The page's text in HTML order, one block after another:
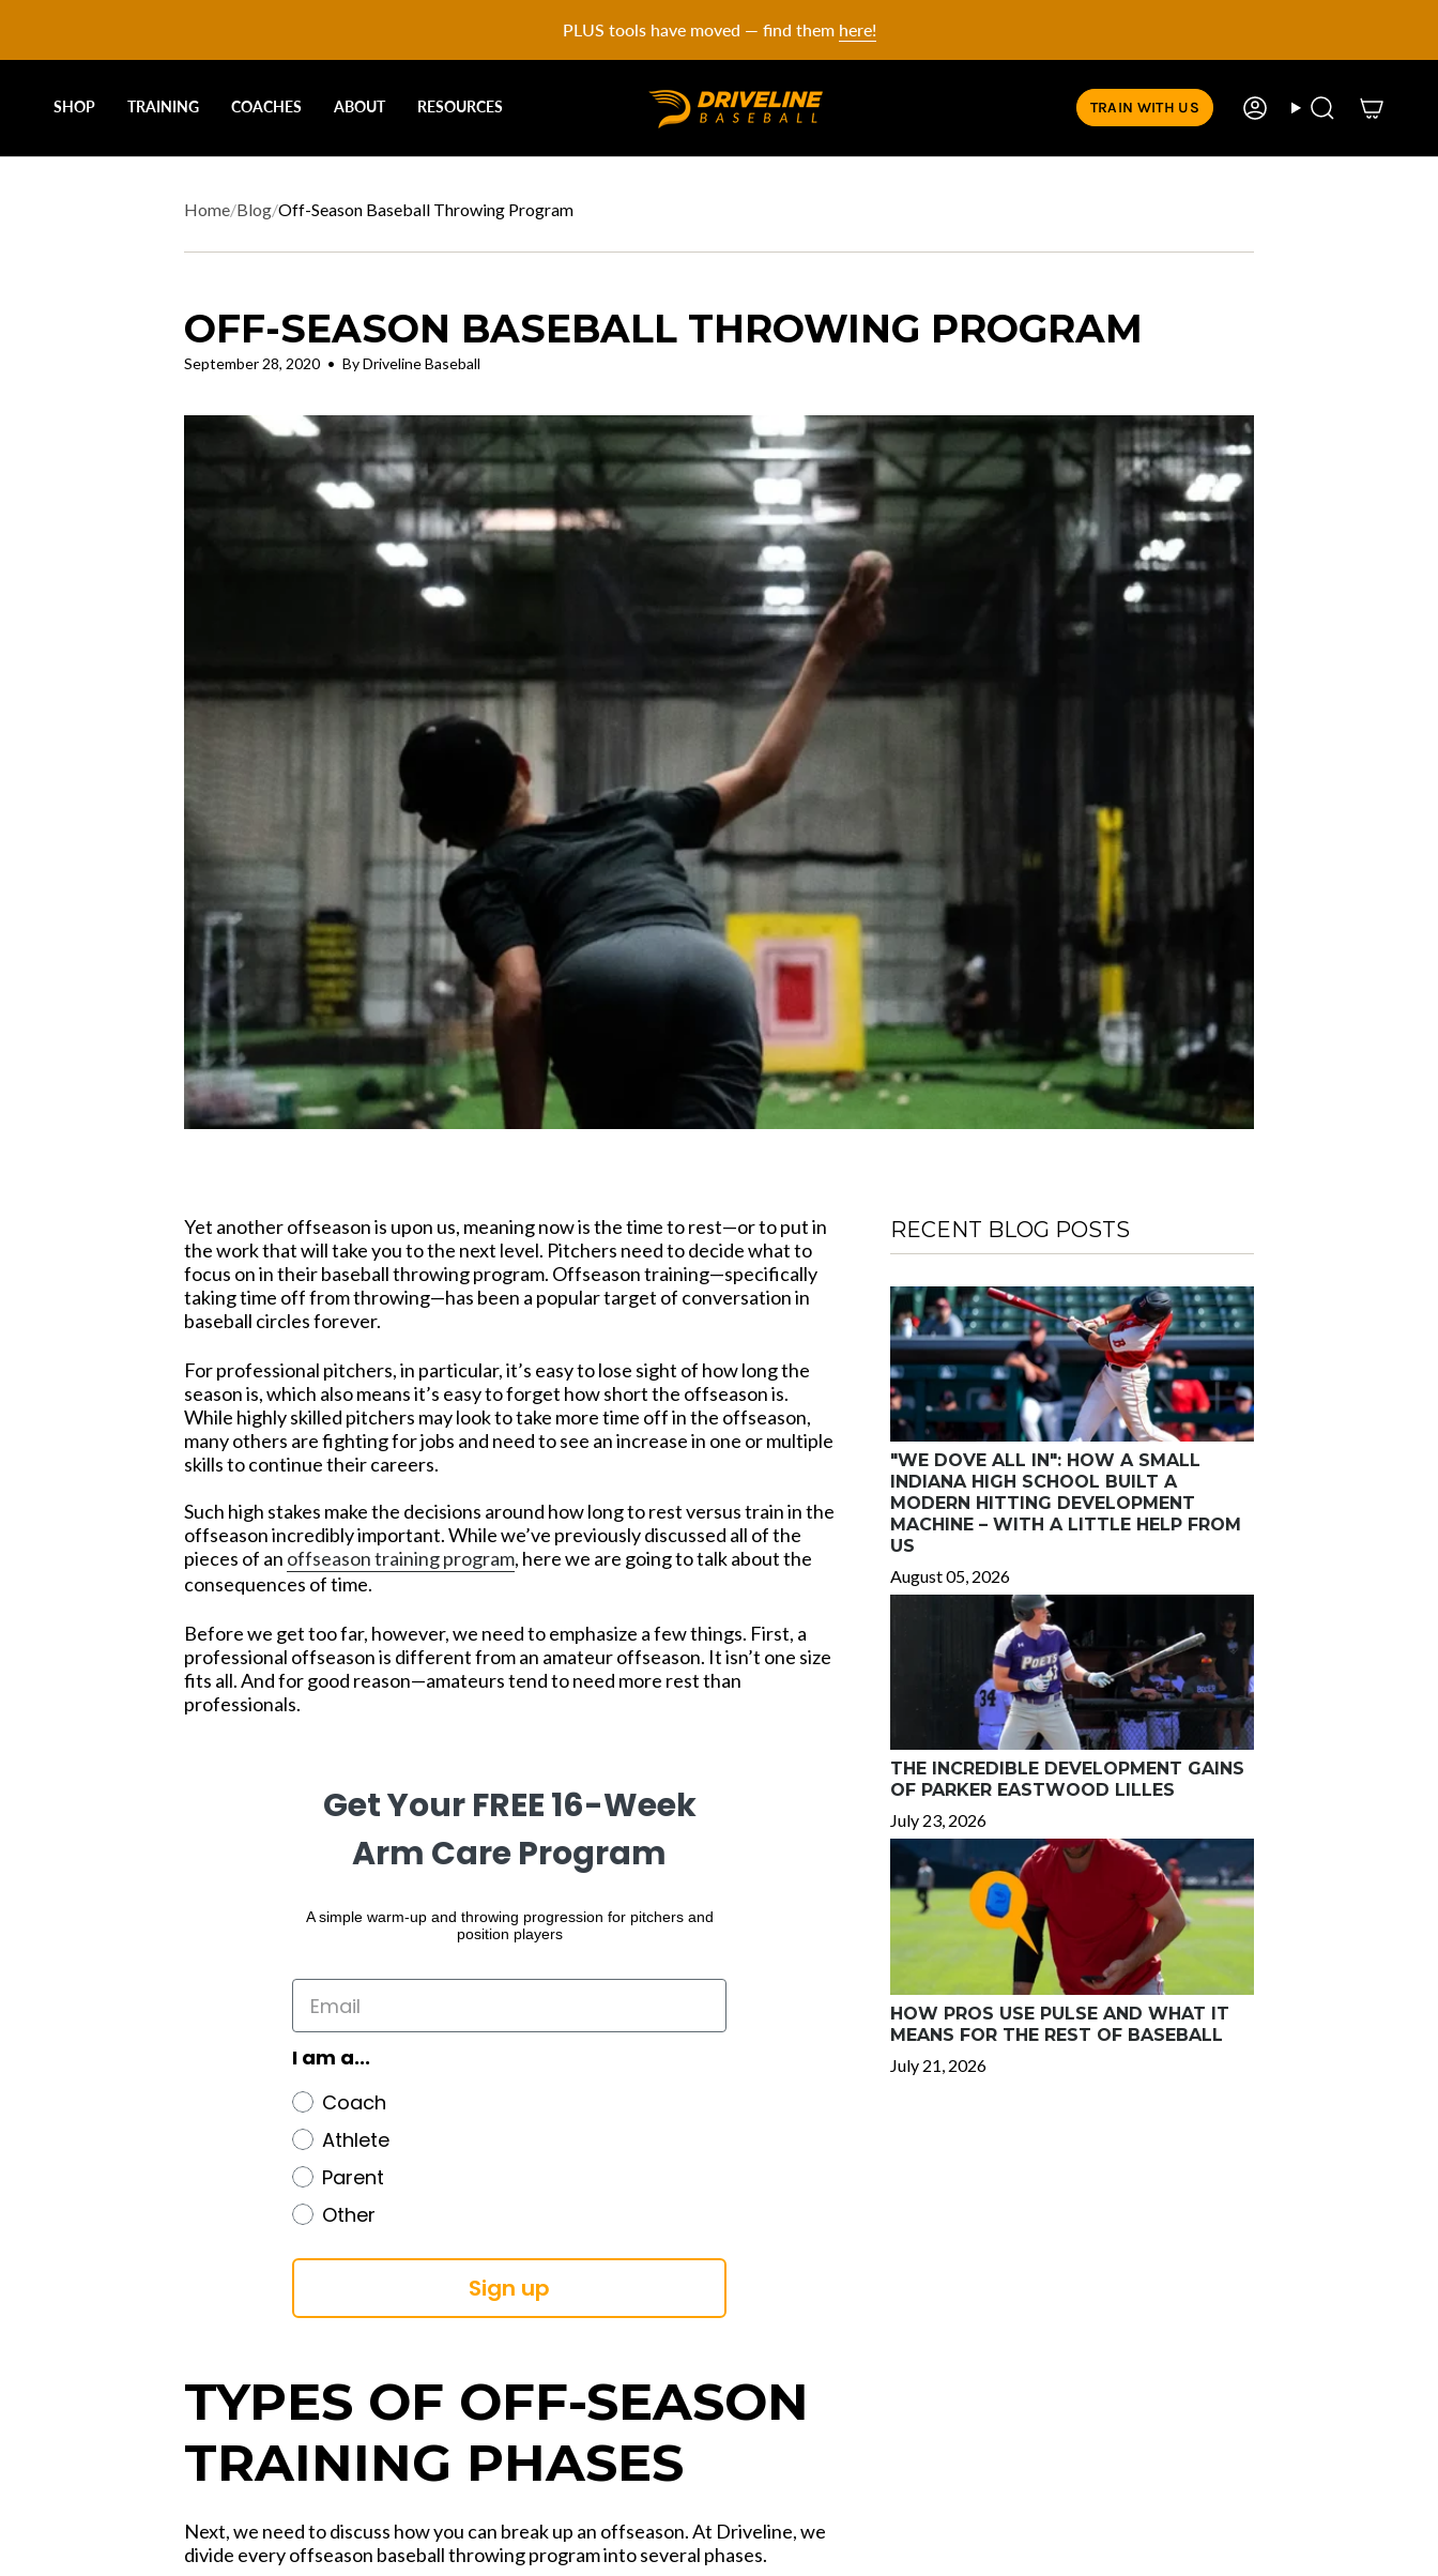
PLUS tools have moved — find them here!
SHOP TRAINING COACHES ABOUT RESOURCES TRAIN WITH US AccountSearch
Home/Blog/Off-Season Baseball Throwing Program
OFF-SEASON BASEBALL THROWING PROGRAM
September 28, 2020 By Driveline Baseball
Yet another offseason is upon us, meaning now is the time to rest—or to put in
the work that will take you to the next level. Pitchers need to decide what to
focus on in their baseball throwing program. Offseason training—specifically
taking time off from throwing—has been a popular target of conversation in
baseball circles forever.
For professional pitchers, in particular, it’s easy to lose sight of how long the
season is, which also means it’s easy to forget how short the offseason is.
While highly skilled pitchers may look to take more time off in the offseason,
many others are fighting for jobs and need to see an increase in one or multiple
skills to continue their careers.
Such high stakes make the decisions around how long to rest versus train in the
offseason incredibly important. While we’ve previously discussed all of the
pieces of an offseason training program, here we are going to talk about the
consequences of time.
Before we get too far, however, we need to emphasize a few things. First, a
professional offseason is different from an amateur offseason. It isn’t one size
fits all. And for good reason—amateurs tend to need more rest than
professionals.
Get Your FREE 16-Week
Arm Care Program
A simple warm-up and throwing progression for pitchers and
position players
I am a...
Coach
Athlete
Parent
Other
Sign up
TYPES OF OFF-SEASON
TRAINING PHASES
Next, we need to discuss how you can break up an offseason. At Driveline, we
divide every offseason baseball throwing program into several phases.
RECENT BLOG POSTS
"WE DOVE ALL IN": HOW A SMALL
INDIANA HIGH SCHOOL BUILT A
MODERN HITTING DEVELOPMENT
MACHINE – WITH A LITTLE HELP FROM
US
August 05, 2026
THE INCREDIBLE DEVELOPMENT GAINS
OF PARKER EASTWOOD LILLES
July 23, 2026
HOW PROS USE PULSE AND WHAT IT
MEANS FOR THE REST OF BASEBALL
July 21, 2026